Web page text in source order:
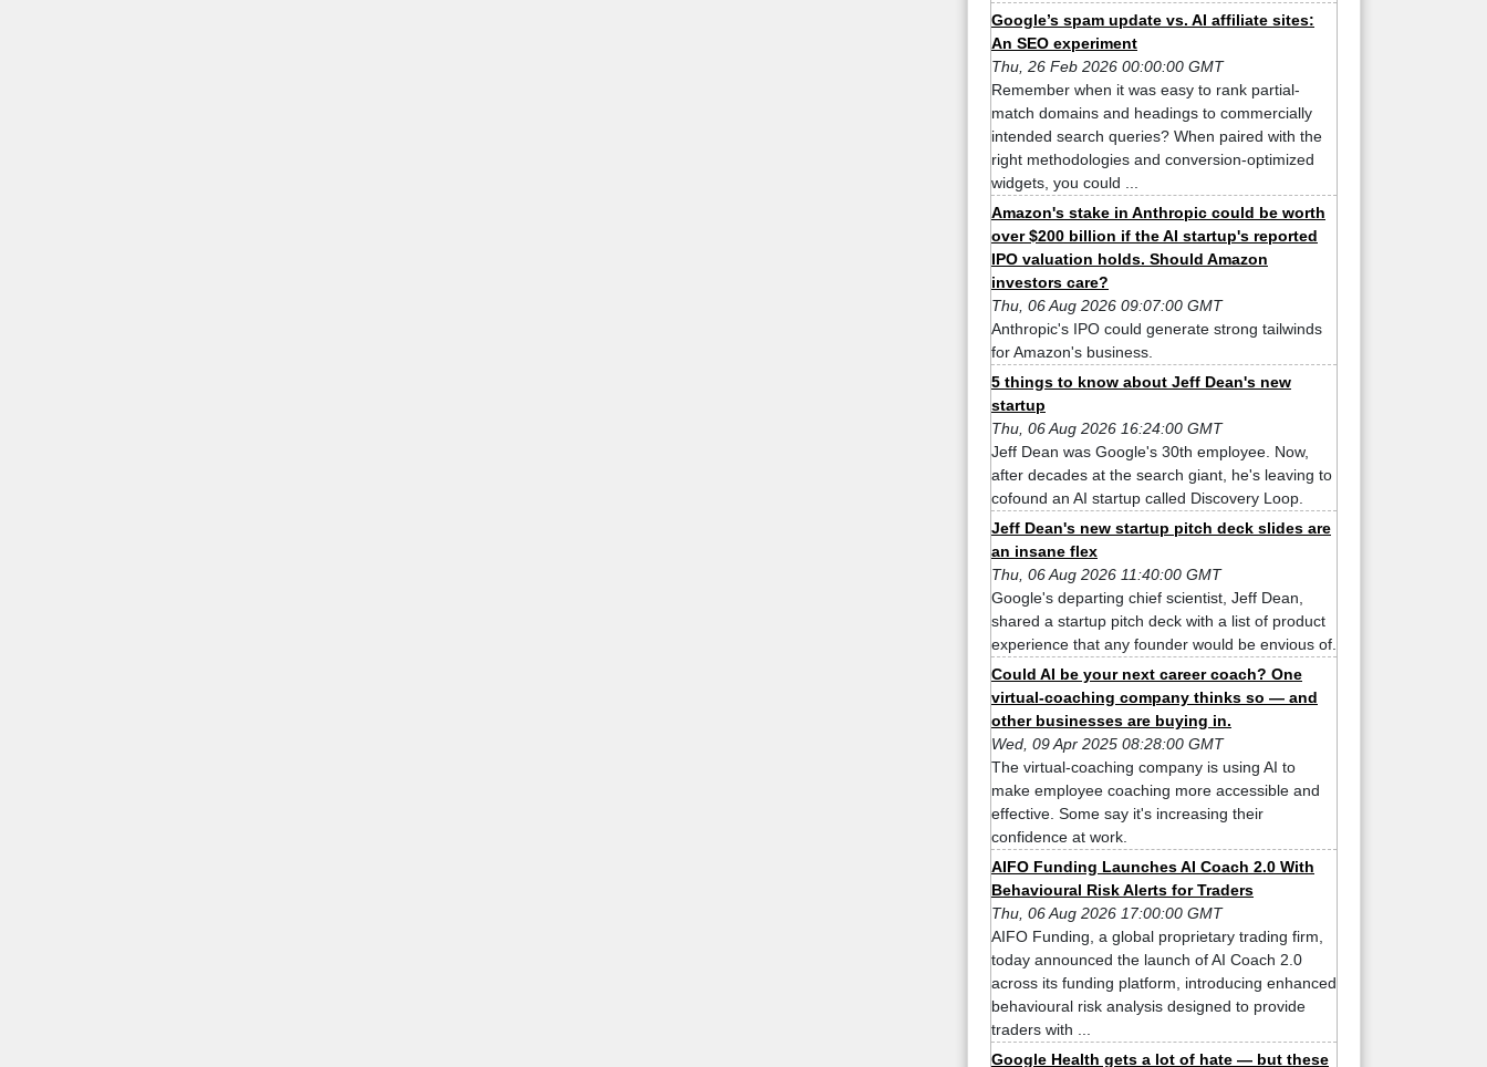
Google’s spam update vs. AI affiliate sites:
An SEO experiment
Thu, 26 Feb 2026 00:00:00 GMT
Remember when it was easy to rank partial-
match domains and headings to commercially
intended search queries? When paired with the
right methodologies and conversion-optimized
widgets, you could ...
Amazon's stake in Anthropic could be worth
over $200 billion if the AI startup's reported
IPO valuation holds. Should Amazon
investors care?
Thu, 06 Aug 2026 09:07:00 GMT
Anthropic's IPO could generate strong tailwinds
for Amazon's business.
5 things to know about Jeff Dean's new
startup
Thu, 06 Aug 2026 16:24:00 GMT
Jeff Dean was Google's 30th employee. Now,
after decades at the search giant, he's leaving to
cofound an AI startup called Discovery Loop.
Jeff Dean's new startup pitch deck slides are
an insane flex
Thu, 06 Aug 2026 11:40:00 GMT
Google's departing chief scientist, Jeff Dean,
shared a startup pitch deck with a list of product
experience that any founder would be envious of.
Could AI be your next career coach? One
virtual-coaching company thinks so — and
other businesses are buying in.
Wed, 09 Apr 2025 08:28:00 GMT
The virtual-coaching company is using AI to
make employee coaching more accessible and
effective. Some say it's increasing their
confidence at work.
AIFO Funding Launches AI Coach 2.0 With
Behavioural Risk Alerts for Traders
Thu, 06 Aug 2026 17:00:00 GMT
AIFO Funding, a global proprietary trading firm,
today announced the launch of AI Coach 2.0
across its funding platform, introducing enhanced
behavioural risk analysis designed to provide
traders with ...
Google Health gets a lot of hate — but these